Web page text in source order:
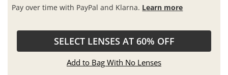
Pay over time with PayPal and Klarna. Learn more
SELECT LENSES AT 60% OFF
Add to Bag With No Lenses